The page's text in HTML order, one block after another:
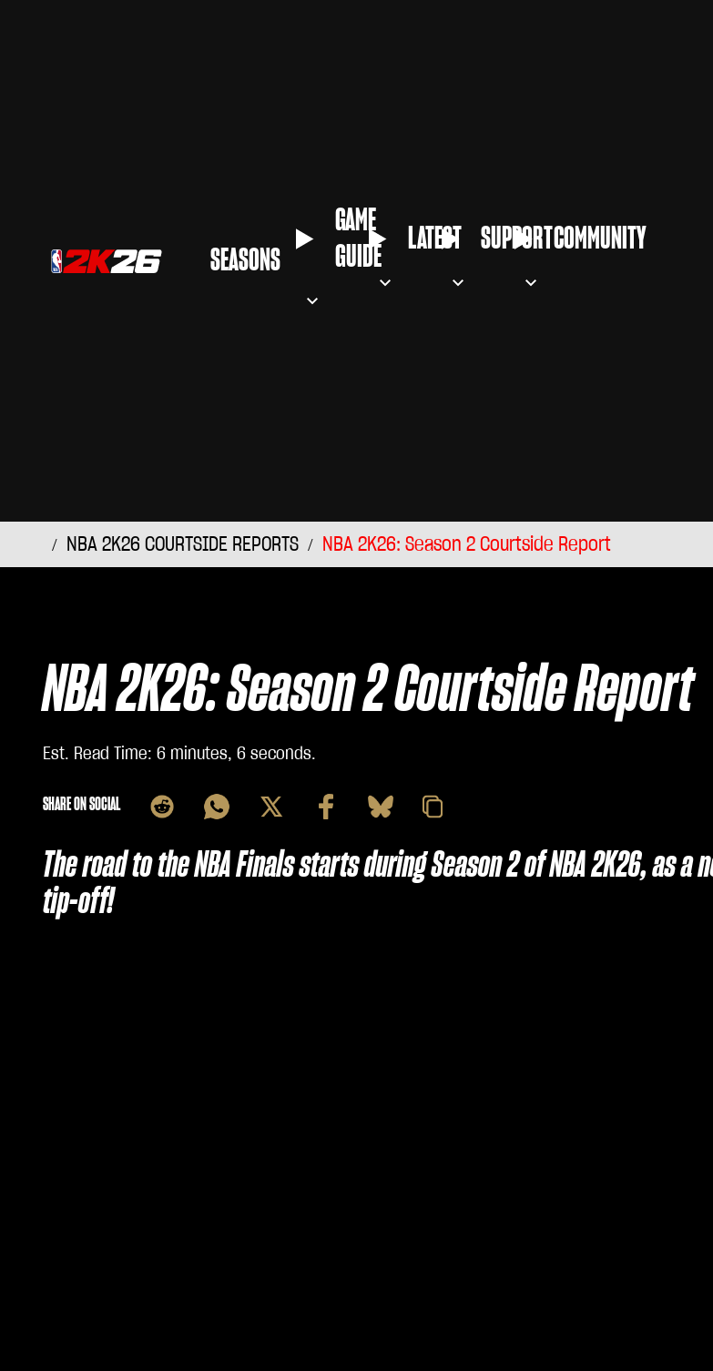
SEASONS‎
GAME
GUIDE
LATEST SUPPORTCOMMUNITY
NBA 2K26 COURTSIDE REPORTS NBA 2K26: Season 2 Courtside Report
NBA 2K26: Season 2 Courtside Report
Est. Read Time 6 minutes, 6 seconds
SHARE ON SOCIAL
The road to the NBA Finals starts during Season 2 of NBA 2K26, as
tip-off!